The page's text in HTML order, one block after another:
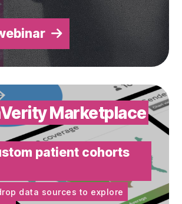
Marketplace
patient cohorts
data sources to explore
cohorts